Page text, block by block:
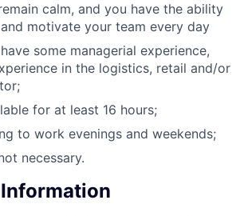
calm, and you have the ability
motivate your team every day
some managerial experience,
in the logistics, retail and/or
for at least 16 hours;
to work evenings and weekends;
necessary.